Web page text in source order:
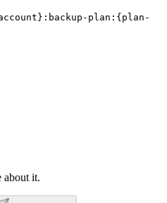
plan:{plan-
about it.